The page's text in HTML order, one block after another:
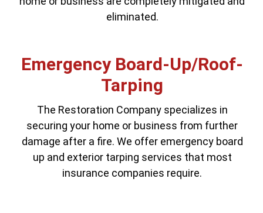
eliminated.
Emergency Board-Up/Roof-
Tarping
The Restoration Company specializes in
securing your home or business from further
damage after a fire. We offer emergency board
up and exterior tarping services that most
insurance companies require.